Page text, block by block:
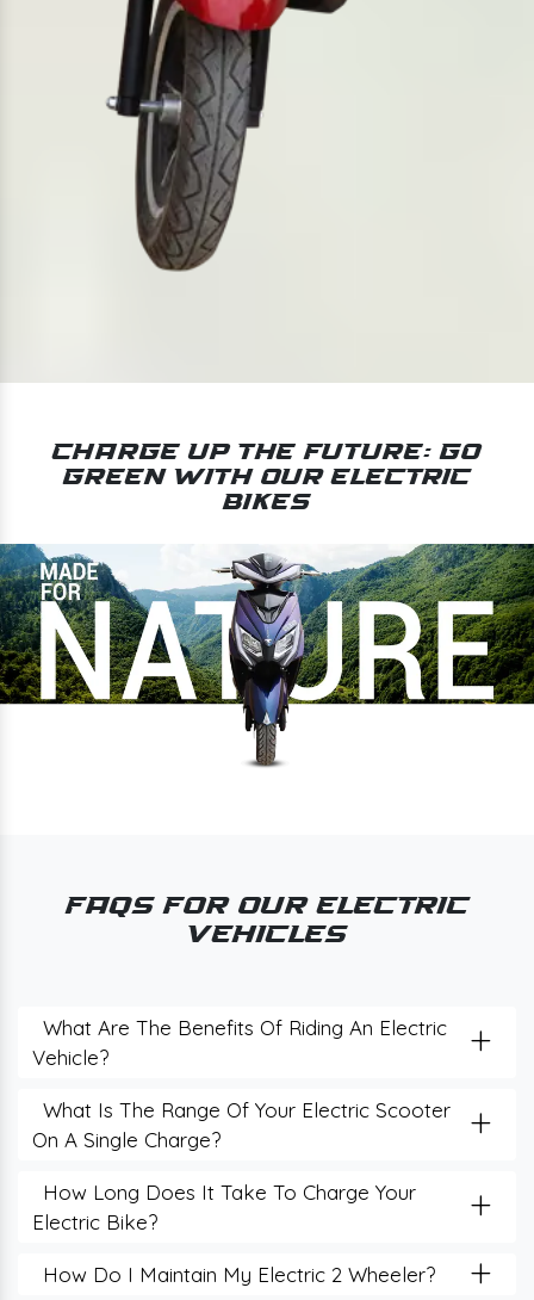
Charge Up the Future: Go
Green With Our Electric
Bikes
FAQs for Our Electric
Vehicles
What Are The Benefits Of Riding An Electric
Vehicle?
+
What Is The Range Of Your Electric Scooter
On A Single Charge?
+
How Long Does It Take To Charge Your
Electric Bike?
+
How Do I Maintain My Electric 2 Wheeler? +